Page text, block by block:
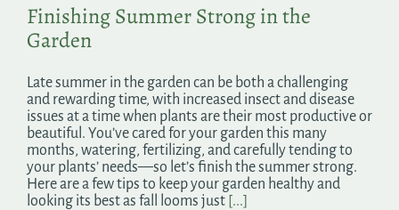
Finishing Summer Strong in the
Garden
Late summer in the garden can be both a challenging
and rewarding time, with increased insect and disease
issues at a time when plants are their most productive or
beautiful. You’ve cared for your garden this many
months, watering, fertilizing, and carefully tending to
your plants’ needs—so let’s finish the summer strong.
Here are a few tips to keep your garden healthy and
looking its best as fall looms just [...]